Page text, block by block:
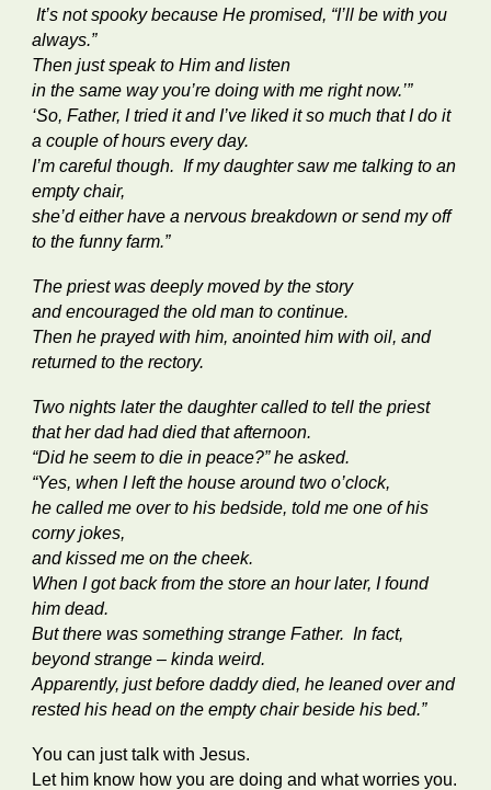
It’s not spooky because He promised, “I’ll be with you
always.”
Then just speak to Him and listen
in the same way you’re doing with me right now.’”
‘So, Father, I tried it and I’ve liked it so much that I do it
a couple of hours every day.
I’m careful though. If my daughter saw me talking to an
empty chair,
she’d either have a nervous breakdown or send my off
to the funny farm.”
The priest was deeply moved by the story
and encouraged the old man to continue.
Then he prayed with him, anointed him with oil, and
returned to the rectory.
Two nights later the daughter called to tell the priest
that her dad had died that afternoon.
“Did he seem to die in peace?” he asked.
“Yes, when I left the house around two o’clock,
he called me over to his bedside, told me one of his
corny jokes,
and kissed me on the cheek.
When I got back from the store an hour later, I found
him dead.
But there was something strange Father. In fact,
beyond strange – kinda weird.
Apparently, just before daddy died, he leaned over and
rested his head on the empty chair beside his bed.”
You can just talk with Jesus.
Let him know how you are doing and what worries you.